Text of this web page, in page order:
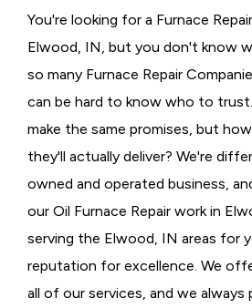
You're looking for a Furnace
Elwood, IN, but you don't know
so many Furnace Repair
can be hard to know who to
make the same promises, but
they'll actually deliver? We're
owned and operated business,
our Oil Furnace Repair work in
serving the Elwood, IN areas for
reputation for excellence. We
all of our services, and we